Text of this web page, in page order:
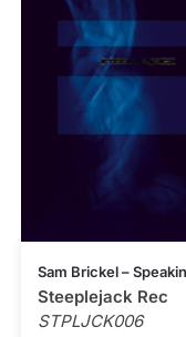
Sam Brickel –
Steeplejack Rec
STPLJCK006